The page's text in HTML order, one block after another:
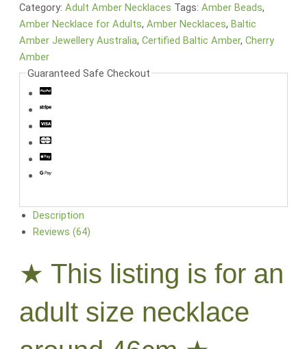
Category: Adult Amber Necklaces Tags: Amber Beads,
Amber Necklace for Adults, Amber Necklaces, Baltic
Amber Jewellery Australia, Certified Baltic Amber, Cherry
Amber
Guaranteed Safe Checkout
Description
Reviews (64)
★ This listing is for an
adult size necklace